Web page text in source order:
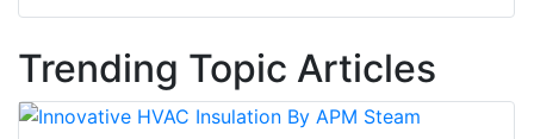
Trending Topic Articles